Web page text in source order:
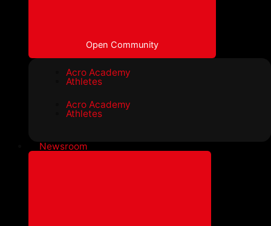
Open Community
Acro Academy
Athletes
Acro Academy
Athletes
Newsroom